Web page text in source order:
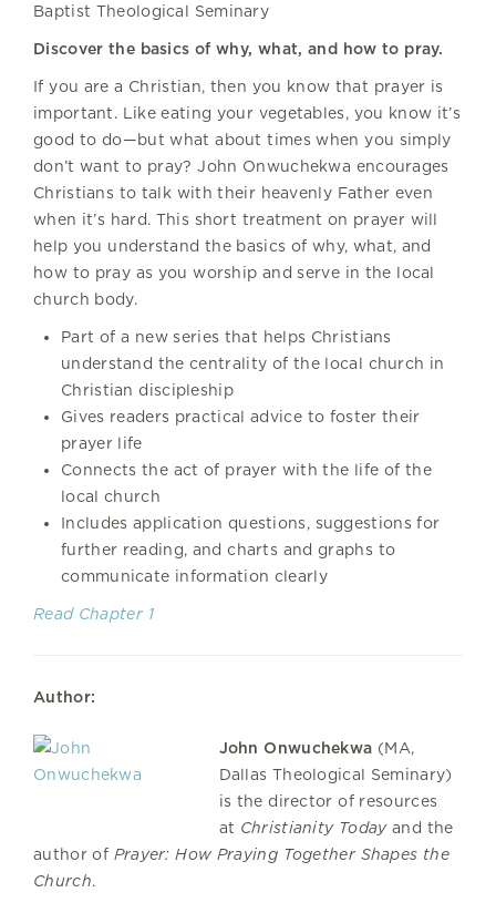
Baptist Theological Seminary
Discover the basics of why, what, and how to pray.
If you are a Christian, then you know that prayer is
important. Like eating your vegetables, you know it’s
good to do—but what about times when you simply
don’t want to pray? John Onwuchekwa encourages
Christians to talk with their heavenly Father even
when it’s hard. This short treatment on prayer will
help you understand the basics of why, what, and
how to pray as you worship and serve in the local
church body.
Part of a new series that helps Christians
understand the centrality of the local church in
Christian discipleship
Gives readers practical advice to foster their
prayer life
Connects the act of prayer with the life of the
local church
Includes application questions, suggestions for
further reading, and charts and graphs to
communicate information clearly
Read Chapter 1
Author:
John Onwuchekwa (MA,
Dallas Theological Seminary)
is the director of resources
at Christianity Todayand the
author of Prayer: How Praying Together Shapes the
Church.